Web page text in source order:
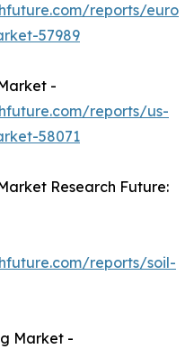
reports/
57989
-
reports/us-
58071
Research Future:
reports/soil-
Market -